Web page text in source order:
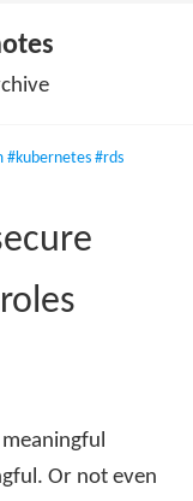
#kubernetes #rds
Or not even